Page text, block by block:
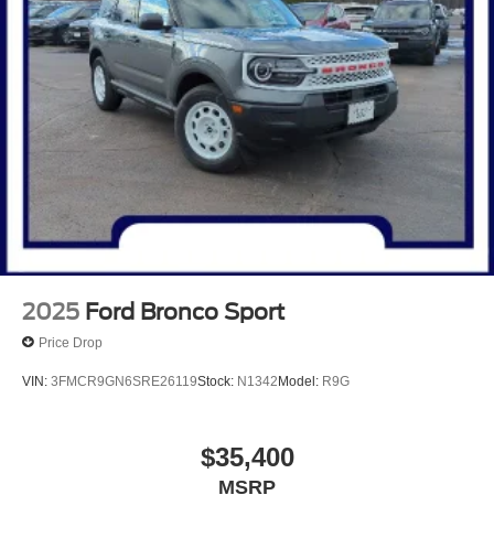
2025 Ford Bronco Sport
Price Drop
VIN: 3FMCR9GN6SRE26119Stock: N1342Model: R9G
$35,400
MSRP